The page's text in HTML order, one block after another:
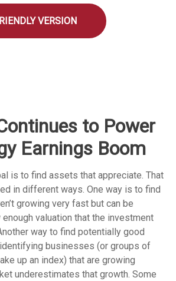
VERSION
to Power
Earnings Boom
is to find assets that appreciate. That
in different ways. One way is to find
growing very fast but can be
valuation that the investment
way to find potentially good
businesses (or groups of
up an index) that are growing
underestimates that growth. Some